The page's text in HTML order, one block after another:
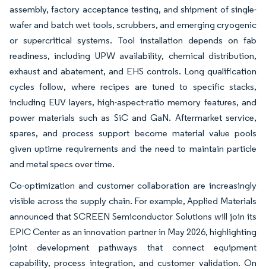
assembly, factory acceptance testing, and shipment of single-
wafer and batch wet tools, scrubbers, and emerging cryogenic
or supercritical systems. Tool installation depends on fab
readiness, including UPW availability, chemical distribution,
exhaust and abatement, and EHS controls. Long qualification
cycles follow, where recipes are tuned to specific stacks,
including EUV layers, high-aspect-ratio memory features, and
power materials such as SiC and GaN. Aftermarket service,
spares, and process support become material value pools
given uptime requirements and the need to maintain particle
and metal specs over time.
Co-optimization and customer collaboration are increasingly
visible across the supply chain. For example, Applied Materials
announced that SCREEN Semiconductor Solutions will join its
EPIC Center as an innovation partner in May 2026, highlighting
joint development pathways that connect equipment
capability, process integration, and customer validation. On